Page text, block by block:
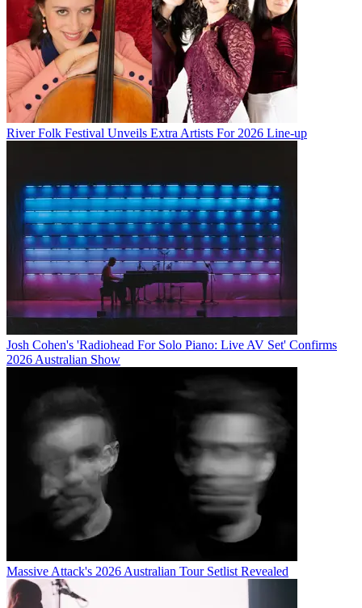
River Folk Festival Unveils Extra Artists For 2026 Line-up
Josh Cohen's 'Radiohead For Solo Piano: Live AV Set' Confirms
2026 Australian Show
Massive Attack's 2026 Australian Tour Setlist Revealed